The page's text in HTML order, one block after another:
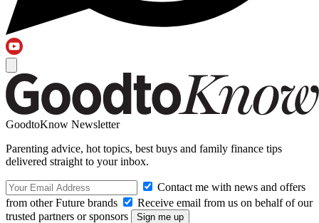
GoodtoKnow Newsletter
Parenting advice, hot topics, best buys and family finance tips
delivered straight to your inbox.
Contact me with news and offers
from other Future brands
Receive email from us on behalf of our
trusted partners or sponsors